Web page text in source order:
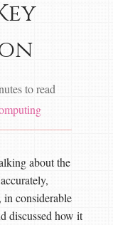
to read
about the
in considerable
discussed how it